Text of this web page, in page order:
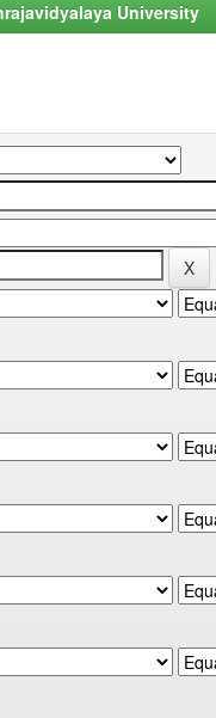
University